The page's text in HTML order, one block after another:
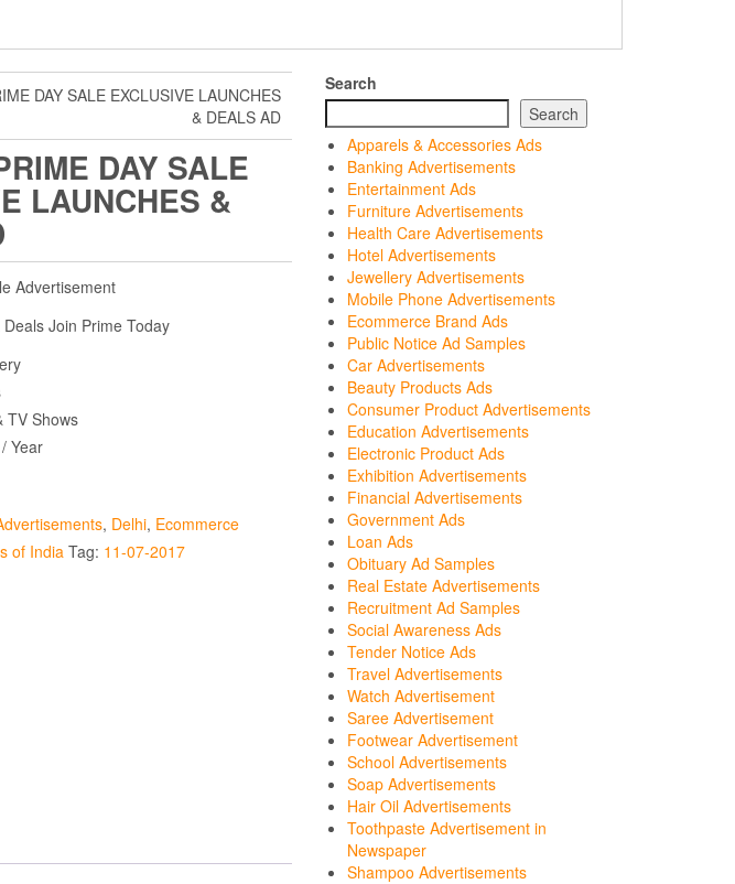
DAY SALE EXCLUSIVE LAUNCHES
& DEALS AD
DAY SALE
LAUNCHES &
Advertisement
Join Prime Today
TV Shows
Year
, Delhi, Ecommerce
of India Tag: 11-07-2017
Search
Search
Apparels & Accessories Ads
Banking Advertisements
Entertainment Ads
Furniture Advertisements
Health Care Advertisements
Hotel Advertisements
Jewellery Advertisements
Mobile Phone Advertisements
Ecommerce Brand Ads
Public Notice Ad Samples
Car Advertisements
Beauty Products Ads
Consumer Product Advertisements
Education Advertisements
Electronic Product Ads
Exhibition Advertisements
Financial Advertisements
Government Ads
Loan Ads
Obituary Ad Samples
Real Estate Advertisements
Recruitment Ad Samples
Social Awareness Ads
Tender Notice Ads
Travel Advertisements
Watch Advertisement
Saree Advertisement
Footwear Advertisement
School Advertisements
Soap Advertisements
Hair Oil Advertisements
Toothpaste Advertisement in
Newspaper
Shampoo Advertisements